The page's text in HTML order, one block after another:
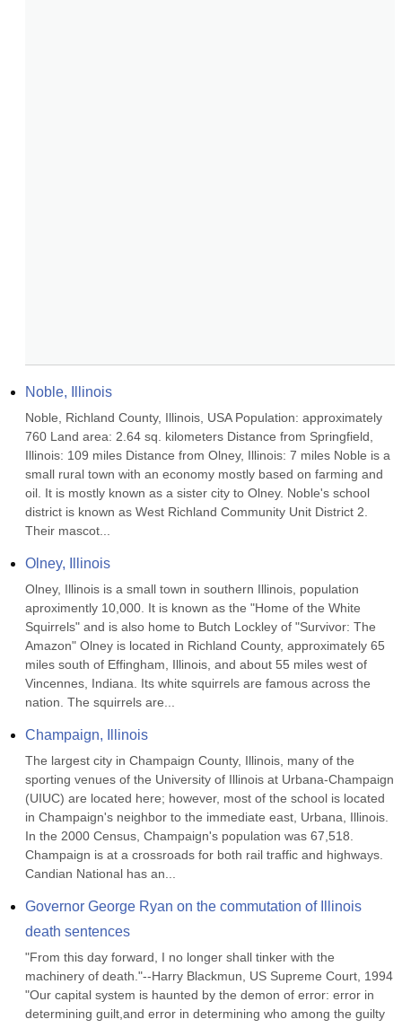
Noble, Illinois
Noble, Richland County, Illinois, USA Population: approximately
760 Land area: 2.64 sq. kilometers Distance from Springfield,
Illinois: 109 miles Distance from Olney, Illinois: 7 miles Noble is a
small rural town with an economy mostly based on farming and
oil. It is mostly known as a sister city to Olney. Noble's school
district is known as West Richland Community Unit District 2.
Their mascot...
Olney, Illinois
Olney, Illinois is a small town in southern Illinois, population
aproximently 10,000. It is known as the "Home of the White
Squirrels" and is also home to Butch Lockley of "Survivor: The
Amazon" Olney is located in Richland County, approximately 65
miles south of Effingham, Illinois, and about 55 miles west of
Vincennes, Indiana. Its white squirrels are famous across the
nation. The squirrels are...
Champaign, Illinois
The largest city in Champaign County, Illinois, many of the
sporting venues of the University of Illinois at Urbana-Champaign
(UIUC) are located here; however, most of the school is located
in Champaign's neighbor to the immediate east, Urbana, Illinois.
In the 2000 Census, Champaign's population was 67,518.
Champaign is at a crossroads for both rail traffic and highways.
Candian National has an...
Governor George Ryan on the commutation of Illinois
death sentences
"From this day forward, I no longer shall tinker with the
machinery of death."--Harry Blackmun, US Supreme Court, 1994
"Our capital system is haunted by the demon of error: error in
determining guilt,and error in determining who among the guilty